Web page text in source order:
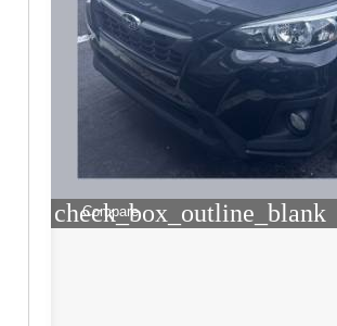
check_box_outline_blank
Compare